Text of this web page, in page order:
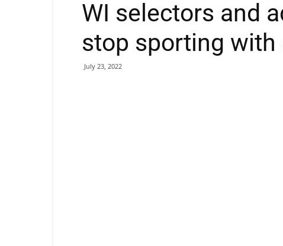
WI selectors and
stop sporting with
July 23, 2022